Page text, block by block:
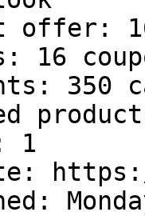
offer:
16
350
1